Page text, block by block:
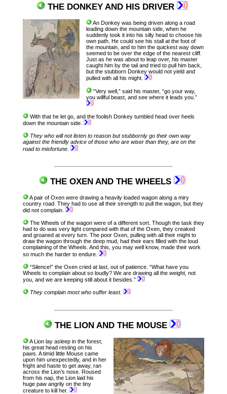
THE DONKEY AND HIS DRIVER
An Donkey was being driven along a road
leading down the mountain side, when he
suddenly took it into his silly head to choose his
own path. He could see his stall at the foot of
the mountain, and to him the quickest way down
seemed to be over the edge of the nearest cliff.
Just as he was about to leap over, his master
caught him by the tail and tried to pull him back,
but the stubborn Donkey would not yield and
pulled with all his might.
“Very well,” said his master, “go your way,
you willful beast, and see where it leads you.”
With that he let go, and the foolish Donkey tumbled head over heels
down the mountain side.
They who will not listen to reason but stubbornly go their own way
against the friendly advice of those who are wiser than they, are on the
road to misfortune.
THE OXEN AND THE WHEELS
A pair of Oxen were drawing a heavily loaded wagon along a miry
country road. They had to use all their strength to pull the wagon, but they
did not complain.
The Wheels of the wagon were of a different sort. Though the task they
had to do was very light compared with that of the Oxen, they creaked
and groaned at every turn. The poor Oxen, pulling with all their might to
draw the wagon through the deep mud, had their ears filled with the loud
complaining of the Wheels. And this, you may well know, made their work
so much the harder to endure.
“Silence!” the Oxen cried at last, out of patience. “What have you
Wheels to complain about so loudly? We are drawing all the weight, not
you, and we are keeping still about it besides.”
They complain most who suffer least.
THE LION AND THE MOUSE
A Lion lay asleep in the forest,
his great head resting on his
paws. A timid little Mouse came
upon him unexpectedly, and in her
fright and haste to get away, ran
across the Lion’s nose. Roused
from his nap, the Lion laid his
huge paw angrily on the tiny
creature to kill her.